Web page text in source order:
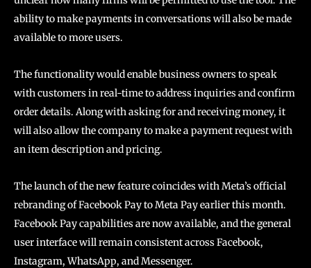
ability to make payments in conversations will also be made
available to more users.
The functionality would enable business owners to speak
with customers in real-time to address inquiries and confirm
order details. Along with asking for and receiving money, it
will also allow the company to make a payment request with
an item description and pricing.
The launch of the new feature coincides with Meta’s official
rebranding of Facebook Pay to Meta Pay earlier this month.
Facebook Pay capabilities are now available, and the general
user interface will remain consistent across Facebook,
Instagram, WhatsApp, and Messenger.